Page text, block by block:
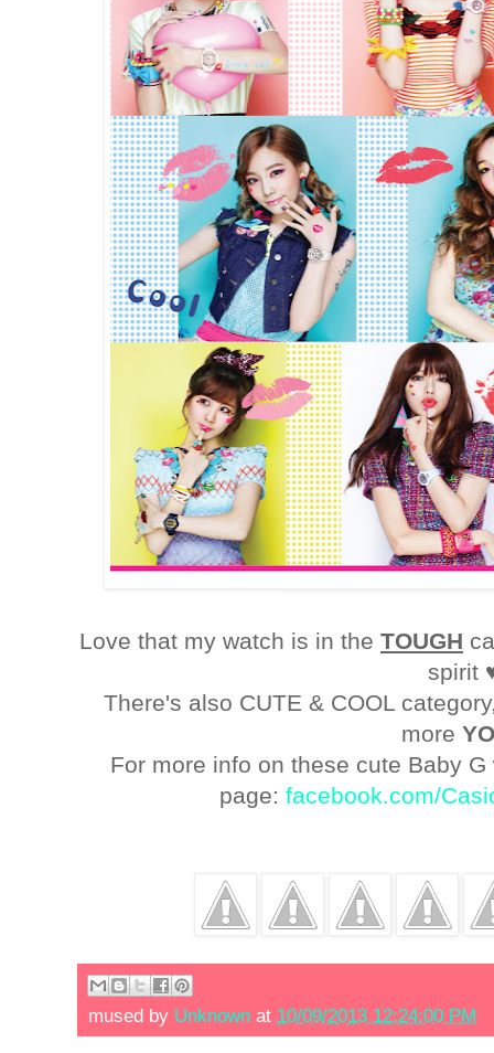
Love that my watch is in the TOUGH
spirit
There's also CUTE & COOL
more
For more info on these cute Baby
page:facebook.com/
mused by Unknown at 10/09/2013 12:24:00 PM